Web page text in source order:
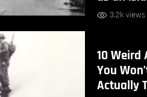
3.2k views
10 Weird
You
Actually